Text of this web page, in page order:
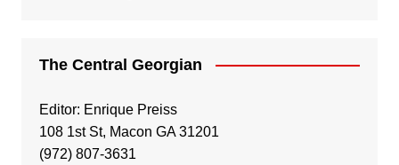
The Central Georgian
Editor: Enrique Preiss
108 1st St, Macon GA 31201
(972) 807-3631